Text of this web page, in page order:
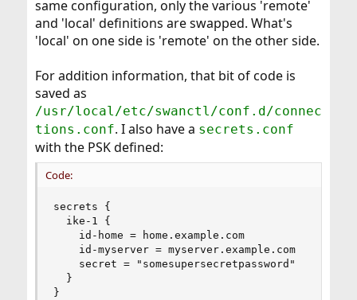
same configuration, only the various 'remote'
and 'local' definitions are swapped. What's
'local' on one side is 'remote' on the other side.
For addition information, that bit of code is
saved as
/usr/local/etc/swanctl/conf.d/connec
tions.conf. I also have a secrets.conf
with the PSK defined:
Code:
secrets {
  ike-1 {
    id-home = home.example.com
    id-myserver = myserver.example.com
    secret = "somesupersecretpassword"
  }
}